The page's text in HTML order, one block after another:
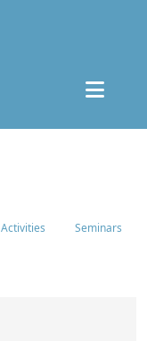
Activities Seminars